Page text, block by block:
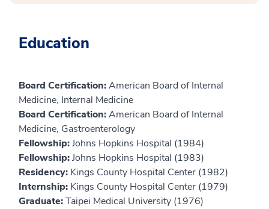
Education
Board Certification:American Board of Internal
Medicine, Internal Medicine
Board Certification:American Board of Internal
Medicine, Gastroenterology
Fellowship:Johns Hopkins Hospital (1984)
Fellowship:Johns Hopkins Hospital (1983)
Residency: Kings County Hospital Center (1982)
Internship: Kings County Hospital Center (1979)
Graduate:Taipei Medical University (1976)